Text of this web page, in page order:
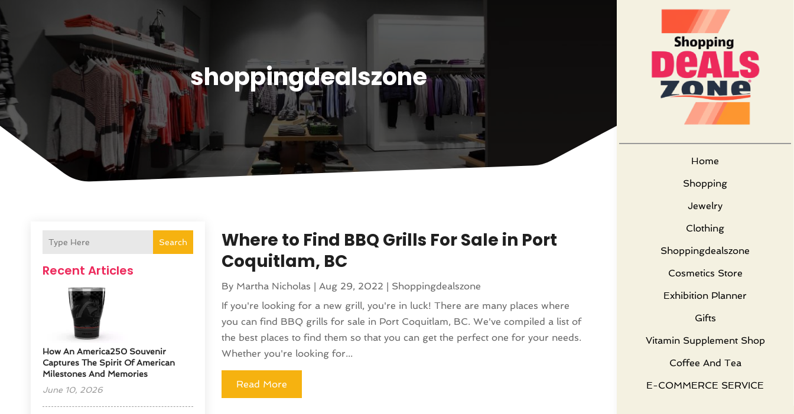
Home
Shopping
Jewelry
Clothing
Shoppingdealszone
Cosmetics Store
Exhibition Planner
Gifts
Vitamin Supplement Shop
Coffee And Tea
E-COMMERCE SERVICE
shoppingdealszone
Search
Recent Articles
How An America250 Souvenir
Captures The Spirit Of American
Milestones And Memories
June 10, 2026
Where to Find BBQ Grills For Sale in Port
Coquitlam, BC
By Martha Nicholas Aug 29, 2022
Shoppingdealszone
If you're looking for a new grill, you're in luck! There are many places where
you can find BBQ grills for sale in Port Coquitlam, BC. We've compiled a list of
the best places to find them so that you can get the perfect one for your needs.
Whether you're looking for...
Read More